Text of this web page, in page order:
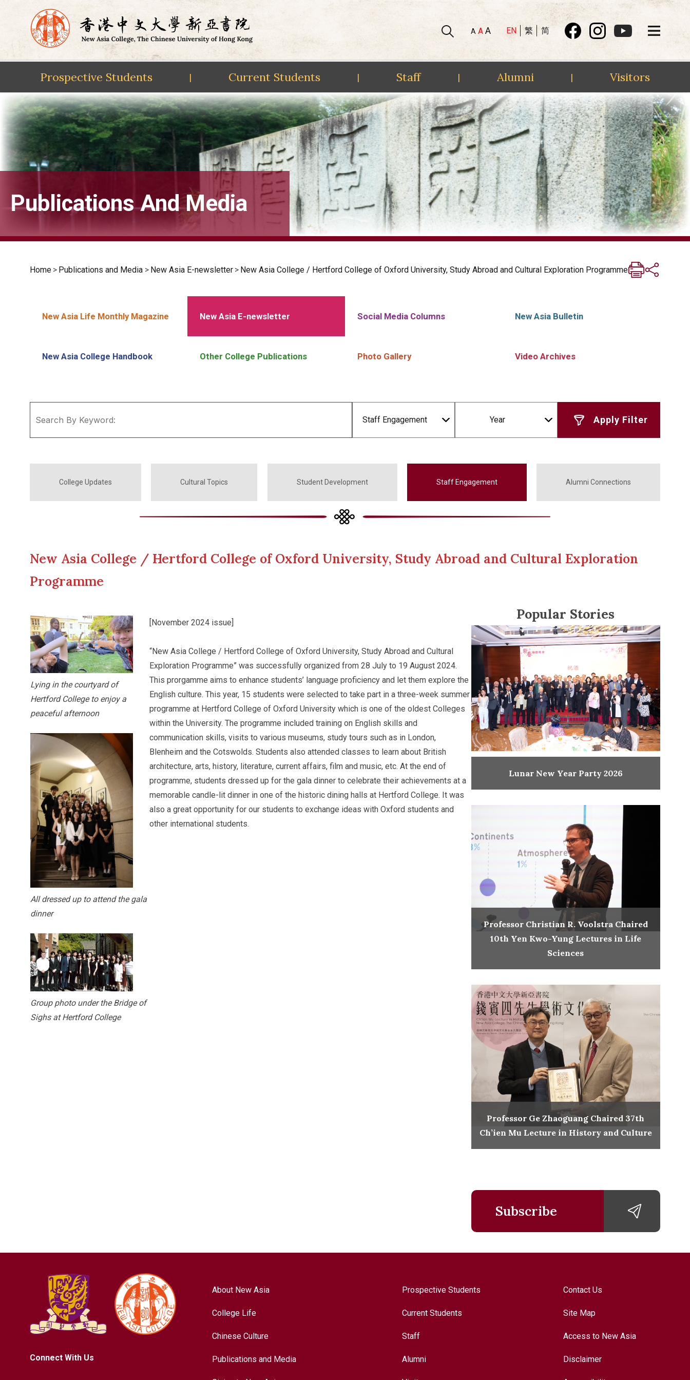
Skip
content
A A A EN 繁 简
Prospective Students | Current Students | Staff | Alumni | Visitors
Publications And Media
Home > Publications and Media > New Asia E-newsletter > New Asia College / Hertford College of Oxford University, Study Abroad and Cultural Exploration Programme
New Asia Life Monthly Magazine New Asia E-newsletter Social Media Columns New Asia Bulletin
New Asia College Handbook Other College Publications Photo Gallery Video Archives
Staff Engagement Year
College Updates Cultural Topics Student Development Staff Engagement Alumni Connections
New Asia College / Hertford College of Oxford University, Study Abroad and Cultural Exploration
Programme
Lying in the courtyard of
Hertford College to enjoy a
peaceful afternoon
All dressed up to attend the gala
dinner
Group photo under the Bridge of
Sighs at Hertford College
[November 2024 issue]
“New Asia College / Hertford College of Oxford University, Study Abroad and Cultural
Exploration Programme” was successfully organized from 28 July to 19 August 2024.
This prorgamme aims to enhance students’ language proficiency and let them explore the
English culture. This year, 15 students were selected to take part in a three-week summer
programme at Hertford College of Oxford University which is one of the oldest Colleges
within the University. The programme included training on English skills and
communication skills, visits to various museums, study tours such as in London,
Blenheim and the Cotswolds. Students also attended classes to learn about British
architecture, arts, history, literature, current affairs, film and music, etc. At the end of
programme, students dressed up for the gala dinner to celebrate their achievements at a
memorable candle-lit dinner in one of the historic dining halls at Hertford College. It was
also a great opportunity for our students to exchange ideas with Oxford students and
other international students.
Popular Stories
Lunar New Year Party 2026
Professor Christian R. Voolstra Chaired
10th Yen Kwo-Yung Lectures in Life
Sciences
Professor Ge Zhaoguang Chaired 37th
Ch’ien Mu Lecture in History and Culture
Subscribe
Connect With Us
About New Asia
College Life
Chinese Culture
Publications and Media
Prospective Students
Current Students
Staff
Alumni
Contact Us
Site Map
Access to New Asia
Disclaimer